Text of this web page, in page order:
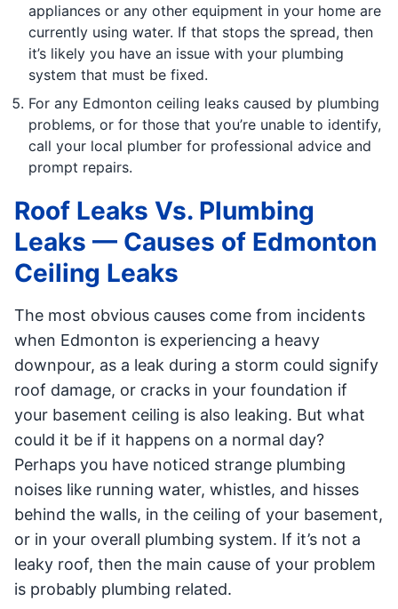
appliances or any other equipment in your home are
currently using water. If that stops the spread, then
it’s likely you have an issue with your plumbing
system that must be fixed.
For any Edmonton ceiling leaks caused by plumbing
problems, or for those that you’re unable to identify,
call your local plumber for professional advice and
prompt repairs.
Roof Leaks Vs. Plumbing
Leaks — Causes of Edmonton
Ceiling Leaks
The most obvious causes come from incidents
when Edmonton is experiencing a heavy
downpour, as a leak during a storm could signify
roof damage, or cracks in your foundation if
your basement ceiling is also leaking. But what
could it be if it happens on a normal day?
Perhaps you have noticed strange plumbing
noises like running water, whistles, and hisses
behind the walls, in the ceiling of your basement,
or in your overall plumbing system. If it’s not a
leaky roof, then the main cause of your problem
is probably plumbing related.